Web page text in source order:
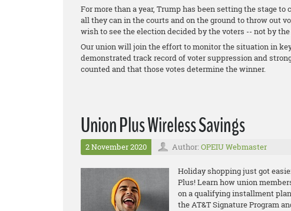
For more than a year, Trump has been setting the stage
all they can in the courts and on the ground to throw out
wish to see the election decided by the voters -- not by
Our union will join the effort to monitor the situation in
demonstrated track record of voter suppression and
counted and that those votes determine the winner.
Union Plus Wireless Savings
2 November 2020 Author: OPEIU Webmaster
Holiday shopping just got
Plus! Learn how union
on a qualifying installment
the AT&T Signature Program